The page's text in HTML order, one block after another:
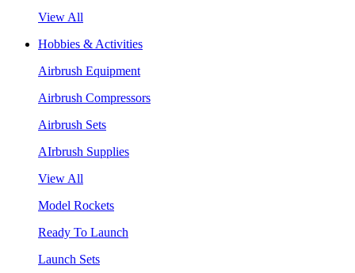
View All
Hobbies & Activities
Airbrush Equipment
Airbrush Compressors
Airbrush Sets
AIrbrush Supplies
View All
Model Rockets
Ready To Launch
Launch Sets